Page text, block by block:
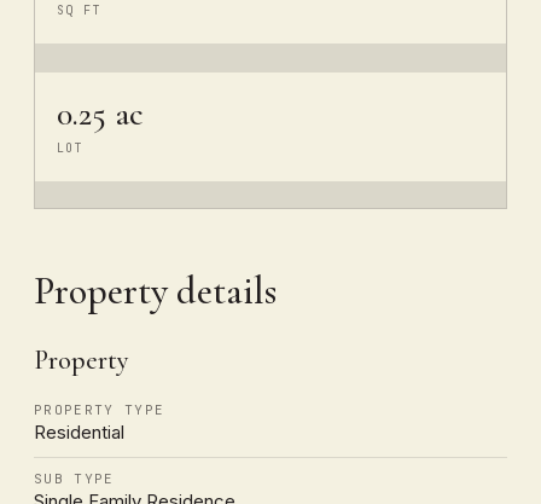
SQ FT
0.25 ac
LOT
Property details
Property
PROPERTY TYPE
Residential
SUB TYPE